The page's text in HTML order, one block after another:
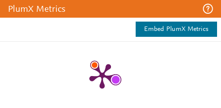
PlumX Metrics
Embed PlumX Metrics